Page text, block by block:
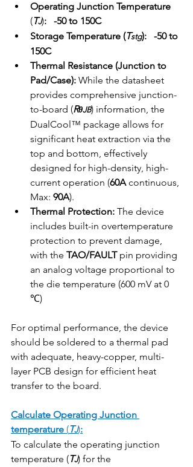
Operating Junction Temperature
(TJ):   -50 to 150C
Storage Temperature (Tstg):
-50 to
150C
Thermal Resistance (Junction to
Pad/Case): While the datasheet
provides comprehensive junction-
to-board (RθJB) information, the
DualCool™ package allows for
significant heat extraction via the
top and bottom, effectively
designed for high-density, high-
current operation (60A continuous,
Max: 90A).
Thermal Protection: The device
includes built-in overtemperature
protection to prevent damage,
with the TAO/FAULT pin providing
an analog voltage proportional to
the die temperature (600 mV at 0
℃)
For optimal performance, the device
should be soldered to a thermal pad
with adequate, heavy-copper, multi-
layer PCB design for efficient heat
transfer to the board.
Calculate Operating Junction
temperature (TJ):
To calculate the operating junction
temperature (TJ) for the